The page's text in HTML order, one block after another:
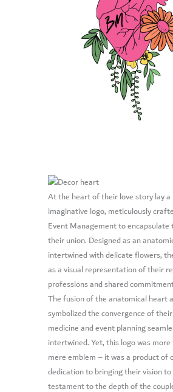
At the heart of their love story lay a
imaginative logo, meticulously
Event Management to encapsulate
their union. Designed as an
intertwined with delicate flowers,
as a visual representation of their
professions and shared
The fusion of the anatomical heart
symbolized the convergence of
medicine and event planning
intertwined. Yet, this logo was
mere emblem – it was a product of
dedication to bringing their vision to
testament to the depth of the